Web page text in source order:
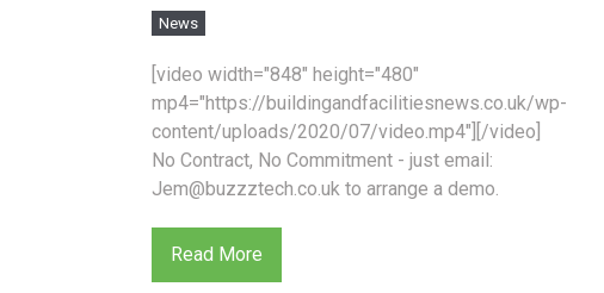
News
[video width="848" height="480"
mp4="https://buildingandfacilitiesnews.co.uk/wp-
content/uploads/2020/07/video.mp4"][/video]
No Contract, No Commitment - just email:
Jem@buzzztech.co.uk to arrange a demo.
Read More